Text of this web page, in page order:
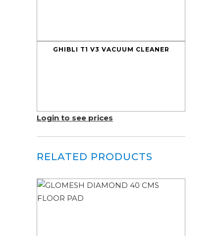
GHIBLI T1 V3 VACUUM CLEANER
Login to see prices
RELATED PRODUCTS